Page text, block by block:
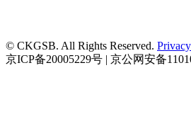
© CKGSB. All Rights Reserved.
京ICP备20005229号 | 京公网安备